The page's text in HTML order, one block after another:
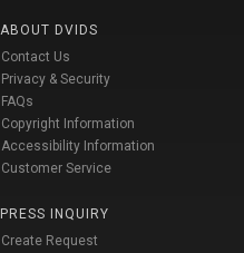
ABOUT DVIDS
Contact Us
Privacy & Security
FAQs
Copyright Information
Accessibility Information
Customer Service
PRESS INQUIRY
Create Request